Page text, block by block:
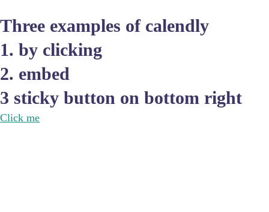
Three examples of calendly
1. by clicking
2. embed
3 sticky button on bottom right
Click me